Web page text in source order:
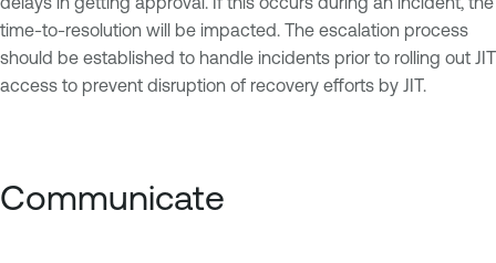
time-to-resolution will be impacted. The escalation process
should be established to handle incidents prior to rolling out JIT
access to prevent disruption of recovery efforts by JIT.
Communicate